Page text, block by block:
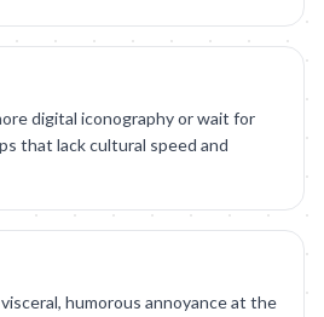
digital iconography or wait for
that lack cultural speed and
humorous annoyance at the